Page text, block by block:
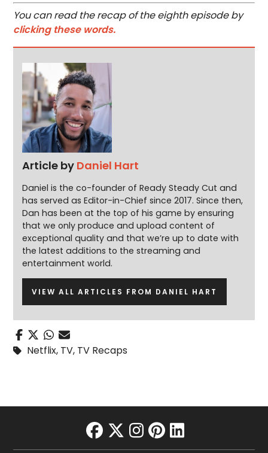
You can read the recap of the eighth episode by
clicking these words.
Article by Daniel Hart
Daniel is the co-founder of Ready Steady Cut and
has served as Editor-in-Chief since 2017. Since then,
Dan has been at the top of his game by ensuring
that we only produce and upload content of
exceptional quality and that we’re up to date with
the latest additions to the streaming and
entertainment world.
VIEW ALL ARTICLES FROM DANIEL HART
Netflix, TV, TV Recaps
facebook
twitter
instagram
pinterest
linkedin